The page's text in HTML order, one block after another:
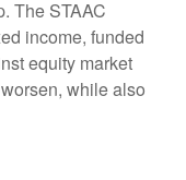
The STAAC
income, funded
equity market
while also